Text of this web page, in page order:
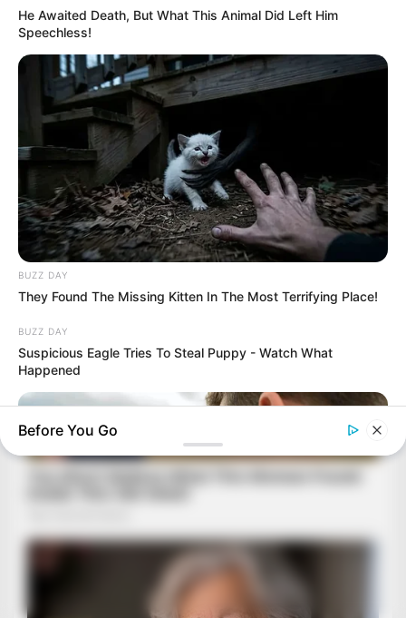
He Awaited Death, But What This Animal Did Left Him
Speechless!
BUZZ DAY
They Found The Missing Kitten In The Most Terrifying Place!
BUZZ DAY
Suspicious Eagle Tries To Steal Puppy - Watch What
Happened
BUZZ DAY
Before You Go